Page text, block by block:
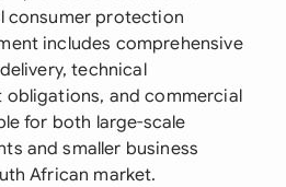
consumer protection
includes comprehensive
technical
and commercial
for both large-scale
and smaller business
African market.